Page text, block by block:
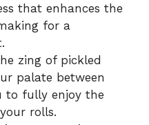
that enhances the
for a
zing of pickled
palate between
to fully enjoy the
rolls.